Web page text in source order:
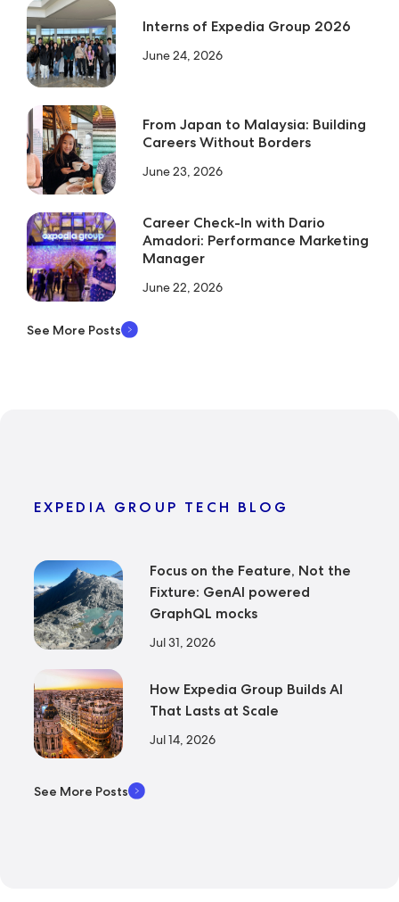
Interns of Expedia Group 2026
June 24, 2026
From Japan to Malaysia: Building
Careers Without Borders
June 23, 2026
Career Check-In with Dario
Amadori: Performance Marketing
Manager
June 22, 2026
See More Posts
EXPEDIA GROUP TECH BLOG
Focus on the Feature, Not the
Fixture: GenAI powered
GraphQL mocks
Jul 31, 2026
How Expedia Group Builds AI
That Lasts at Scale
Jul 14, 2026
See More Posts